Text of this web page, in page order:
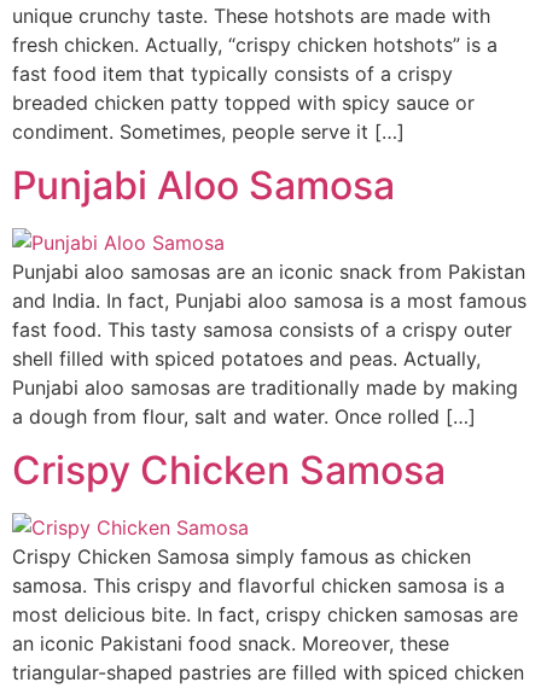
unique crunchy taste. These hotshots are made with
fresh chicken. Actually, “crispy chicken hotshots” is a
fast food item that typically consists of a crispy
breaded chicken patty topped with spicy sauce or
condiment. Sometimes, people serve it […]
Punjabi Aloo Samosa
Punjabi aloo samosas are an iconic snack from Pakistan
and India. In fact, Punjabi aloo samosa is a most famous
fast food. This tasty samosa consists of a crispy outer
shell filled with spiced potatoes and peas. Actually,
Punjabi aloo samosas are traditionally made by making
a dough from flour, salt and water. Once rolled […]
Crispy Chicken Samosa
Crispy Chicken Samosa simply famous as chicken
samosa. This crispy and flavorful chicken samosa is a
most delicious bite. In fact, crispy chicken samosas are
an iconic Pakistani food snack. Moreover, these
triangular-shaped pastries are filled with spiced chicken